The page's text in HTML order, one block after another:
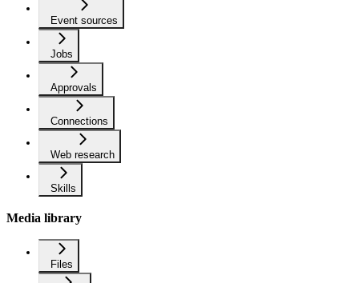
Event sources
Jobs
Approvals
Connections
Web research
Skills
Media library
Files